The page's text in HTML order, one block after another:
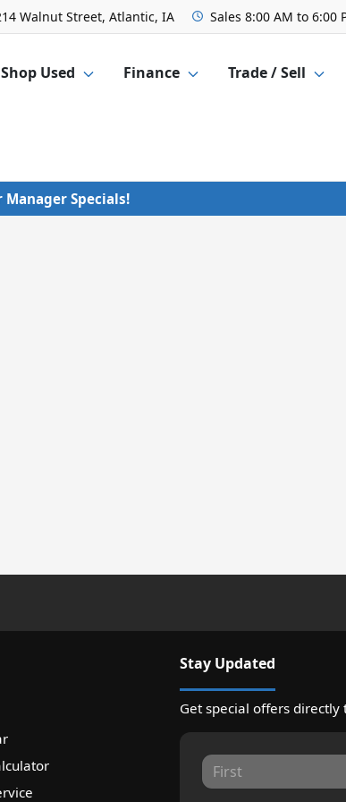
Walnut Street, Atlantic, IA Sales 8:00 AM to 6:00
Shop Used Finance Trade / Sell
Specials!
Stay Updated
Get special offers directly